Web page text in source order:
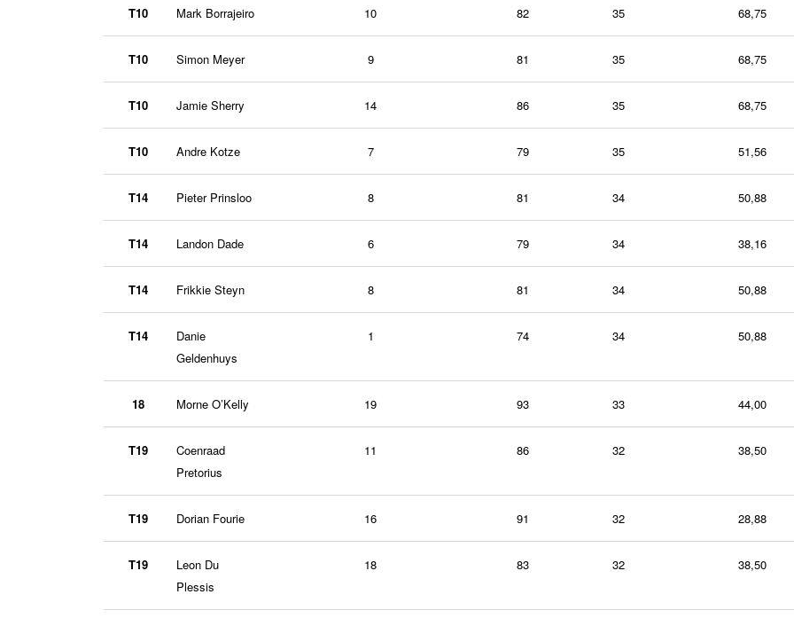
T10 Mark Borrajeiro 10 82 35 68,75
T10 Simon Meyer 9 81 35 68,75
T10 Jamie Sherry 14 86 35 68,75
T10 Andre Kotze 7 79 35 51,56
T14 Pieter Prinsloo 8 81 34 50,88
T14 Landon Dade 6 79 34 38,16
T14 Frikkie Steyn 8 81 34 50,88
T14
Danie
Geldenhuys
1 74 34 50,88
18 Morne O’Kelly 19 93 33 44,00
T19
Coenraad
Pretorius
11 86 32 38,50
T19 Dorian Fourie 16 91 32 28,88
T19
Leon Du
Plessis
18 83 32 38,50